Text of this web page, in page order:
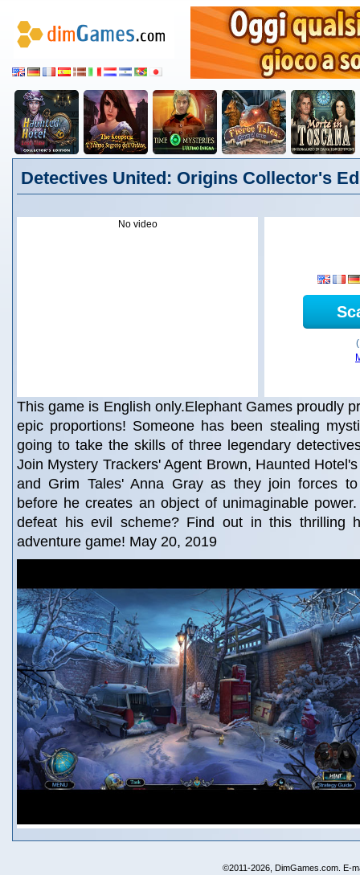
Detectives United: Origins Collector's
No video
This game is English only.Elephant Games proudly
epic proportions! Someone has been stealing
going to take the skills of three legendary
Join Mystery Trackers' Agent Brown, Haunted
and Grim Tales' Anna Gray as they join forces
before he creates an object of unimaginable
defeat his evil scheme? Find out in this thrilling
adventure game! May 20, 2019
©2011-2026, DimGames.com. E-